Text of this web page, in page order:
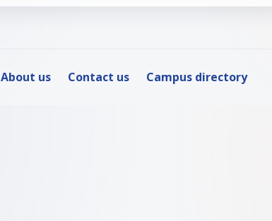
About us Contact us Campus directory